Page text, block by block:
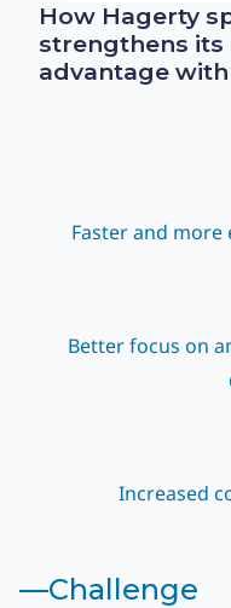
How Hagerty
strengthens
advantage
Faster and
Better focus on
Increased
––Challenge